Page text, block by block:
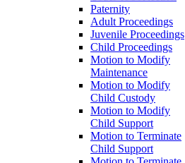
Paternity
Adult Proceedings
Juvenile Proceedings
Child Proceedings
Motion to Modify
Maintenance
Motion to Modify
Child Custody
Motion to Modify
Child Support
Motion to Terminate
Child Support